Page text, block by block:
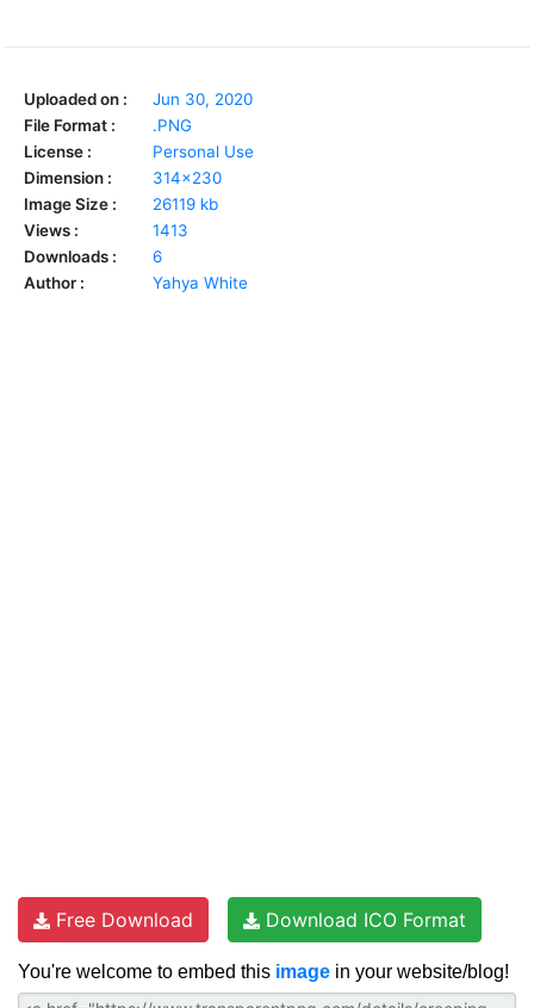
Uploaded on :
Jun 30, 2020
File Format :
.PNG
License :
Personal Use
Dimension :
314x230
Image Size :
26119 kb
Views :
1413
Downloads :
6
Author :
Yahya White
Free Download Download ICO Format
You're welcome to embed this image in your website/blog!